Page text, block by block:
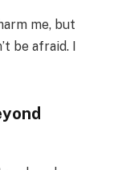
me, but
be afraid. I